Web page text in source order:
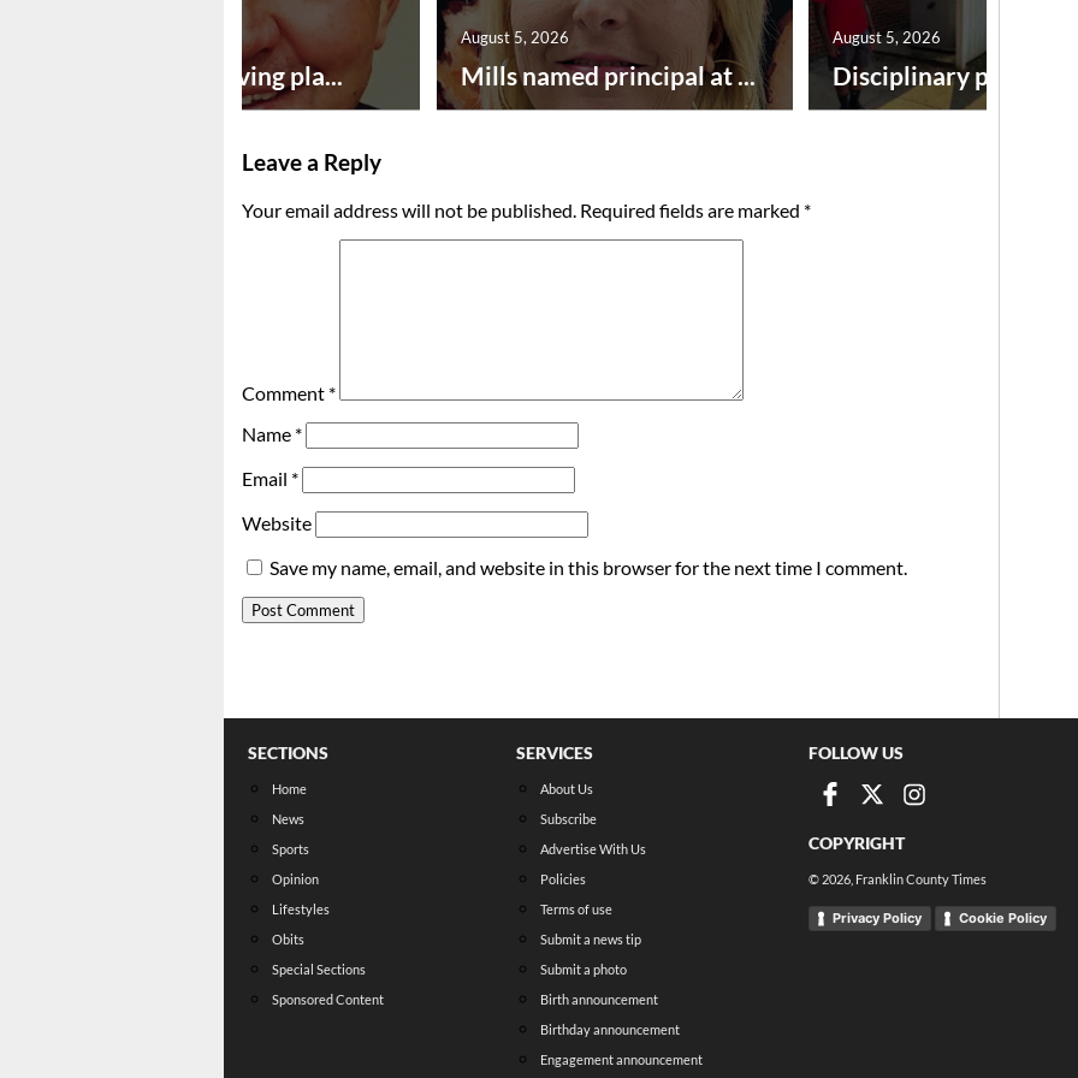
Successful paving pla... Mills named principal at ...
August 5, 2026
Disciplinary point
August 5, 2026
Leave a Reply
Your email address will not be published. Required fields are marked *
Comment *
Name *
Email *
Website
Save my name, email, and website in this browser for the next time I comment.
SECTIONS
Home
News
Sports
Opinion
Lifestyles
Obits
Special Sections
Sponsored Content
SERVICES
About Us
Subscribe
Advertise With Us
Policies
Terms of use
Submit a news tip
Submit a photo
Birth announcement
Birthday announcement
Engagement announcement
FOLLOW US
COPYRIGHT
© 2026 , Franklin County Times
Privacy Policy Cookie Policy